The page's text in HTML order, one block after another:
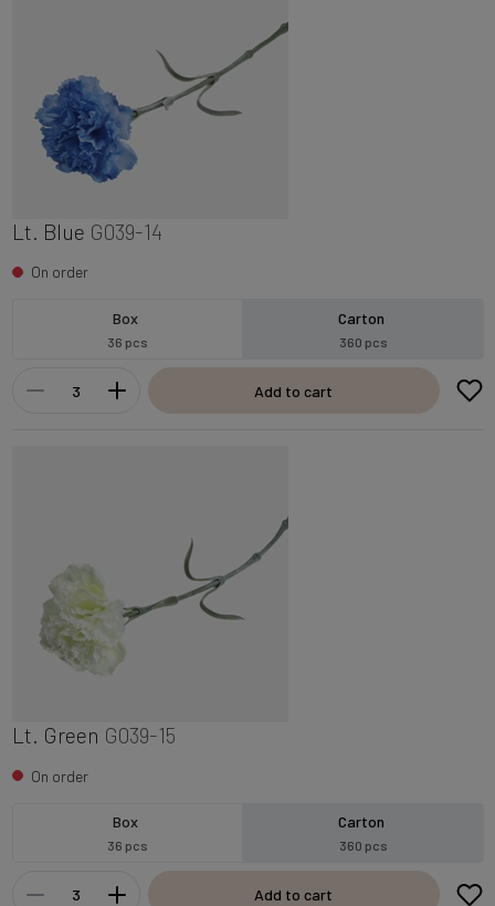
Lt. Blue G039-14
On order
Box
36 pcs
Carton
360 pcs
Add to cart
Lt. Green G039-15
On order
Box
36 pcs
Carton
360 pcs
Add to cart